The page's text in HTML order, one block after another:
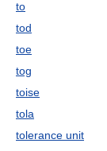
to
tod
toe
tog
toise
tola
tolerance unit